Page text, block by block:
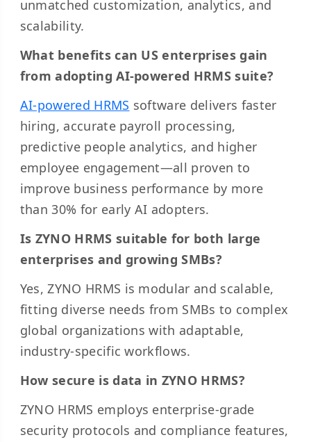
unmatched customization, analytics, and
scalability.
What benefits can US enterprises gain
from adopting AI-powered HRMS suite?
AI-powered HRMS software delivers faster
hiring, accurate payroll processing,
predictive people analytics, and higher
employee engagement—all proven to
improve business performance by more
than 30% for early AI adopters.
Is ZYNO HRMS suitable for both large
enterprises and growing SMBs?
Yes, ZYNO HRMS is modular and scalable,
fitting diverse needs from SMBs to complex
global organizations with adaptable,
industry-specific workflows.
How secure is data in ZYNO HRMS?
ZYNO HRMS employs enterprise-grade
security protocols and compliance features,